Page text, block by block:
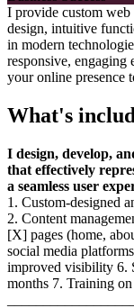
I provide custom
design, intuitive
in modern
responsive, engaging
your online presence
What's
I design, develop,
that effectively
a seamless user
1. Custom-designed
2. Content
[X] pages (home,
social media
improved visibility 6.
months 7. Training